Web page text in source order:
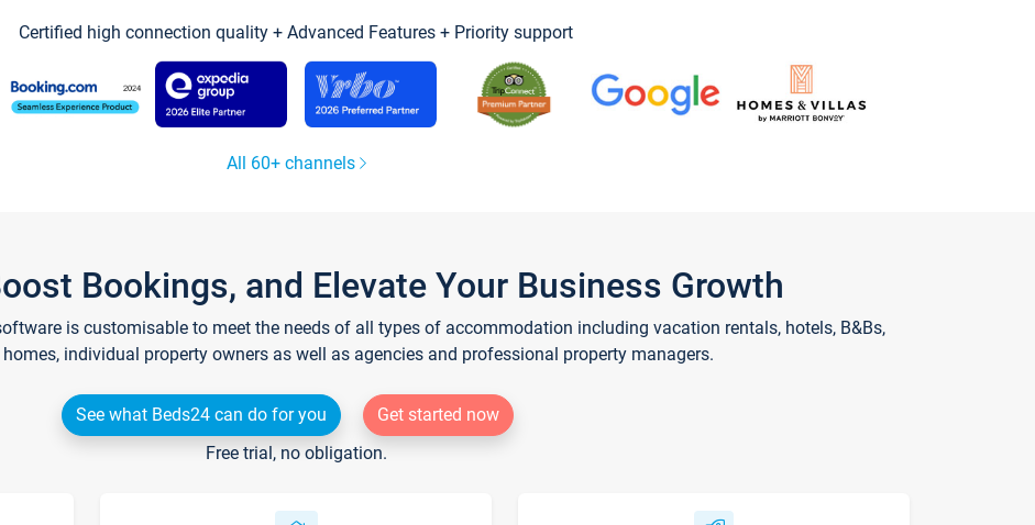
Certified high connection quality + Advanced Features + Priority support
All 60+ channels
Bookings, and Elevate Your Business Growth
is customisable to meet the needs of all types of accommodation including vacation rentals, hotels, B&Bs,
individual property owners as well as agencies and professional property managers.
See what Beds24 can do for you
Get started now
Free trial, no obligation.